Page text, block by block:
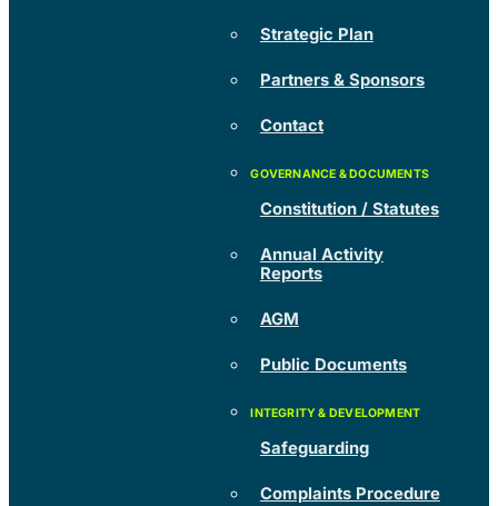
Strategic Plan
Partners & Sponsors
Contact
Constitution / Statutes
Annual Activity
Reports
AGM
Public Documents
Safeguarding
Complaints Procedure